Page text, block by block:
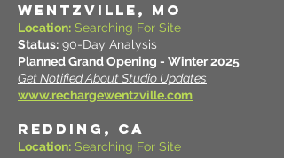
WENTZVILLE, MO
Location: Searching For Site
Status: 90-Day Analysis
Planned Grand Opening - Winter 2025
Get Notified About Studio Updates
www.rechargewentzville.com
REDDING, CA
Location: Searching For Site